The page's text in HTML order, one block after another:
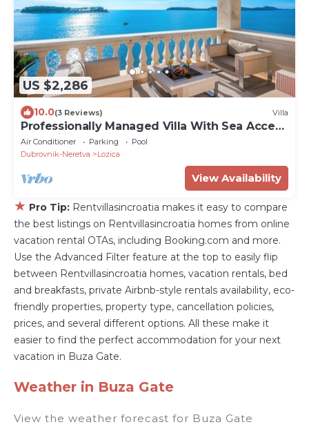
US $2,286
10.0(3 Reviews) Villa
Professionally Managed Villa With Sea Access
and Private Beach
Air Conditioner Parking
Pool
Dubrovnik-Neretva
Lozica
View Availability
★ Pro Tip: Rentvillasincroatia makes it easy to compare
the best listings on Rentvillasincroatia homes from online
vacation rental OTAs, including Booking.com and more.
Use the Advanced Filter feature at the top to easily flip
between Rentvillasincroatia homes, vacation rentals, bed
and breakfasts, private Airbnb-style rentals availability, eco-
friendly properties, property type, cancellation policies,
prices, and several different options. All these make it
easier to find the perfect accommodation for your next
vacation in Buza Gate.
Weather in Buza Gate
View the weather forecast for Buza Gate